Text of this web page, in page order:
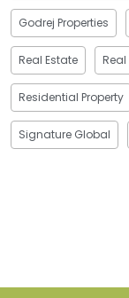
Godrej Properties
Real Estate
Residential Property
Signature Global